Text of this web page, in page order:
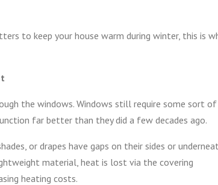
to keep your house warm during winter, this is
the windows. Windows still require some sort of
far better than they did a few decades ago.
or drapes have gaps on their sides or
material, heat is lost via the covering
heating costs.